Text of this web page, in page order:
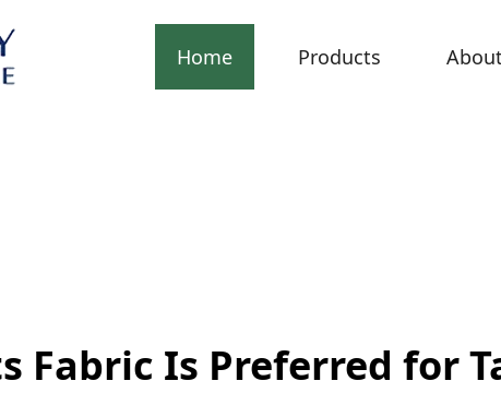
Home Products
Fabric Is Preferred for